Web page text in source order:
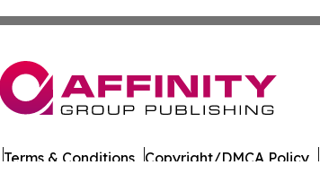
Terms & Conditions Copyright/DMCA Policy